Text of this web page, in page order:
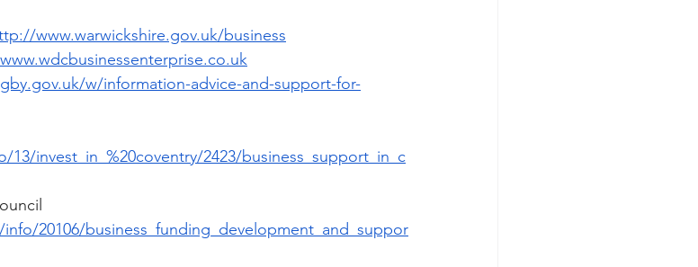
www.warwickshire.gov.uk/business
w/information-advice-and-support-for-
invest_in_%20coventry/2423/business_support_in_c
20106/business_funding_development_and_suppor